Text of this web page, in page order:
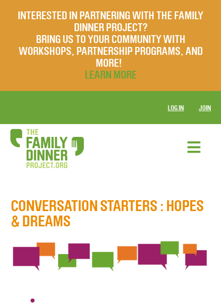
INTERESTED IN PARTNERING WITH THE FAMILY
DINNER PROJECT?
BRING US TO YOUR COMMUNITY WITH
WORKSHOPS, PARTNERSHIP PROGRAMS, AND
MORE!
LEARN MORE
LOG IN JOIN
CONVERSATION STARTERS : HOPES
& DREAMS